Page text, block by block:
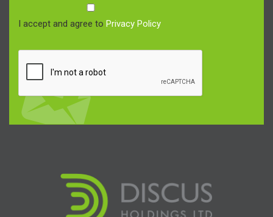
I accept and agree to Privacy Policy